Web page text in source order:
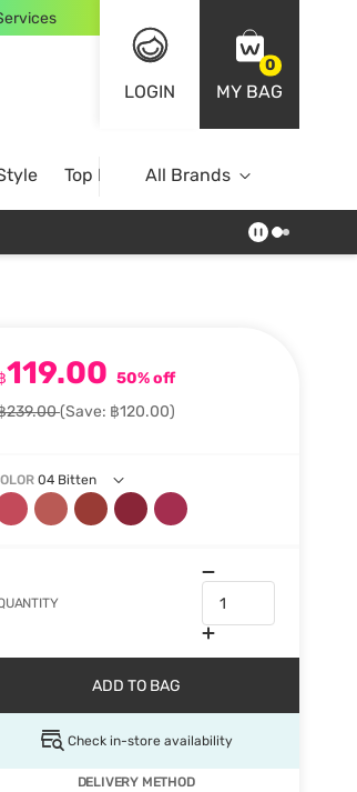
LOGIN
0
MY BAG
Top BrandsAll Brands
119.00 50% off
239.00(Save: ฿120.00)
04 Bitten
ADD TO BAG
Check in-store availability
DELIVERY METHOD